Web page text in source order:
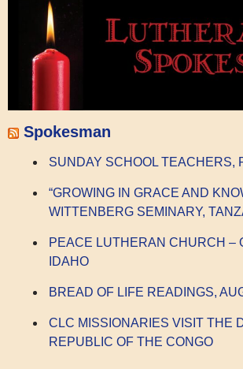
Spokesman
SUNDAY SCHOOL TEACHERS,
“GROWING IN GRACE AND
WITTENBERG SEMINARY,
PEACE LUTHERAN CHURCH –
IDAHO
BREAD OF LIFE READINGS,
CLC MISSIONARIES VISIT THE
REPUBLIC OF THE CONGO